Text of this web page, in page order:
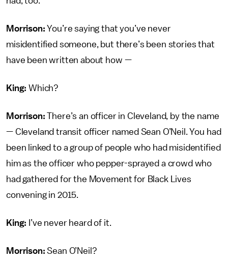
Morrison:You’re saying that you’ve never
misidentified someone, but there’s been stories that
have been written about how —
King:Which?
Morrison:There’s an officer in Cleveland, by the name
— Cleveland transit officer named Sean O’Neil. You had
been linked to a group of people who had misidentified
him as the officer who pepper-sprayed a crowd who
had gathered for the Movement for Black Lives
convening in 2015.
King: I’ve never heard of it.
Morrison:Sean O’Neil?